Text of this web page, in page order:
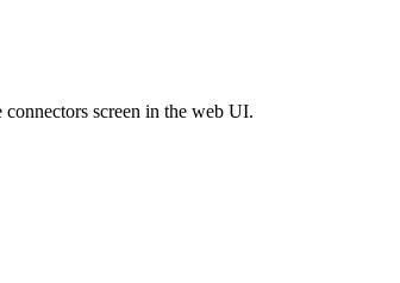
connectors screen in the web UI.